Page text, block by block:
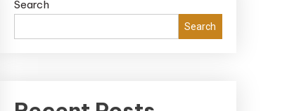
Search
Search